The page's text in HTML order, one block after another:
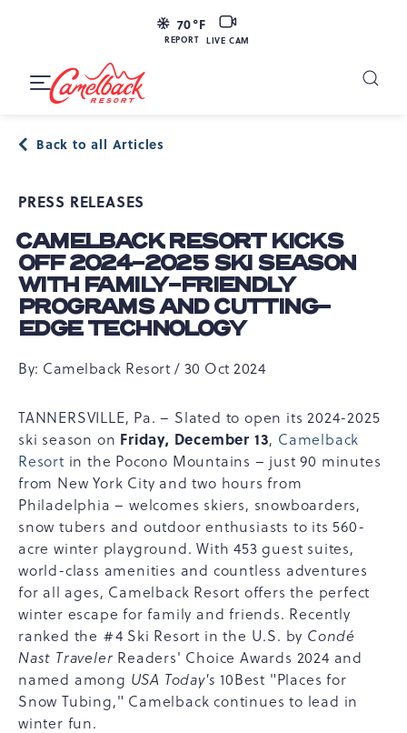
SKIP TO MAIN CONTENT
70°F
REPORT
LIVE
CAM
LIVE CAM
18372
Toggle
Back to all Articles
PRESS RELEASES
CAMELBACK RESORT KICKS
OFF 2024-2025 SKI SEASON
WITH FAMILY-FRIENDLY
PROGRAMS AND CUTTING-
EDGE TECHNOLOGY
By: Camelback Resort / 30 Oct 2024
TANNERSVILLE, Pa. – Slated to open its 2024-2025
ski season on Friday, December 13, Camelback
Resort in the Pocono Mountains – just 90 minutes
from New York City and two hours from
Philadelphia – welcomes skiers, snowboarders,
snow tubers and outdoor enthusiasts to its 560-
acre winter playground. With 453 guest suites,
world-class amenities and countless adventures
for all ages, Camelback Resort offers the perfect
winter escape for family and friends. Recently
ranked the #4 Ski Resort in the U.S. by Condé
Nast Traveler Readers' Choice Awards 2024 and
named among USA Today's 10Best "Places for
Snow Tubing," Camelback continues to lead in
winter fun.